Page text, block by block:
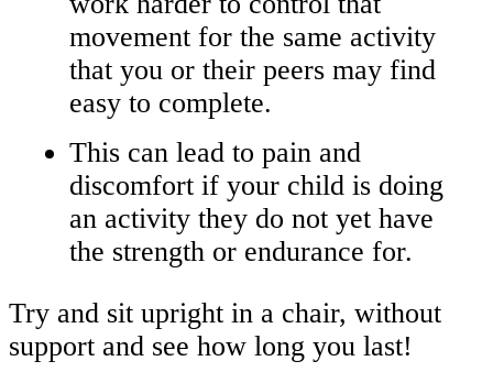
movement for the same activity
that you or their peers may find
easy to complete.
This can lead to pain and
discomfort if your child is doing
an activity they do not yet have
the strength or endurance for.
Try and sit upright in a chair, without
support and see how long you last!